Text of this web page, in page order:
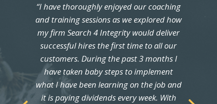
“I have thoroughly enjoyed our coaching
and training sessions as we explored how
my firm Search 4 Integrity would deliver
successful hires the first time to all our
customers. During the past 3 months I
have taken baby steps to implement
what I have been learning on the job and
it is paying dividends every week. With